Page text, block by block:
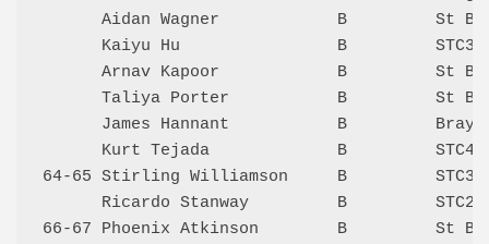
Aidan Wagner            B         St
Kaiyu Hu                B         STC3
Arnav Kapoor            B         St
Taliya Porter           B         St
James Hannant           B         Bray
Kurt Tejada             B         STC4
64-65 Stirling Williamson     B
Ricardo Stanway         B         STC2
66-67 Phoenix Atkinson        B         St